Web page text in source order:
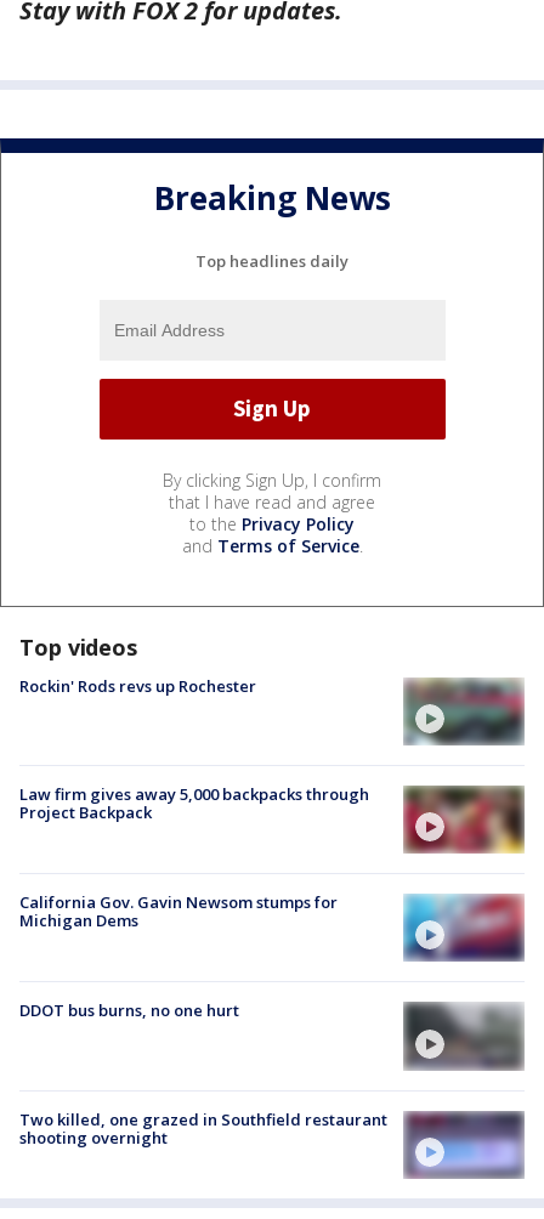
Stay with FOX 2 for updates.
Breaking News
Top headlines daily
By clicking Sign Up, I confirm
that I have read and agree
to the Privacy Policy
and Terms of Service.
Top videos
Rockin' Rods revs up Rochester
Law firm gives away 5,000 backpacks through
Project Backpack
California Gov. Gavin Newsom stumps for
Michigan Dems
DDOT bus burns, no one hurt
Two killed, one grazed in Southfield restaurant
shooting overnight